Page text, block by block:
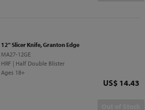
12" Slicer Knife, Granton Edge
MA27-12GE
HRF | Half Double Blister
Ages 18+
Price
US$ 14.43